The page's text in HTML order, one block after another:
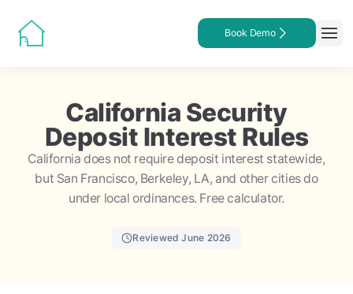
Book Demo
California Security
Deposit Interest Rules
California does not require deposit interest statewide,
but San Francisco, Berkeley, LA, and other cities do
under local ordinances. Free calculator.
Reviewed June 2026